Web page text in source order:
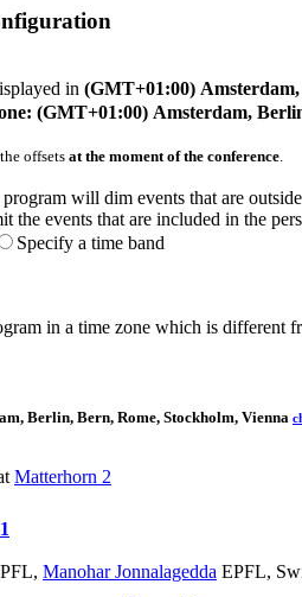
in (GMT+01:00)
(GMT+01:00) Amsterdam,
offsets at the moment of the conference
will dim events that are
the events that are included in the
Specify a time band
in a time zone which is different
Berlin, Bern, Rome, Stockholm, Vienna
Matterhorn 2
, Manohar Jonnalagedda EPFL,